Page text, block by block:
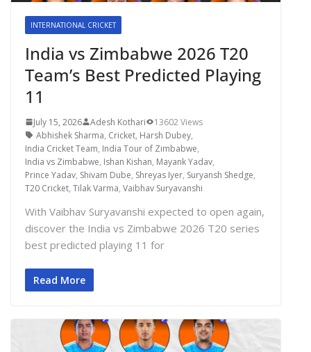
INTERNATIONAL CRICKET
India vs Zimbabwe 2026 T20
Team’s Best Predicted Playing
11
July 15, 2026 Adesh Kothari
13602 Views
Abhishek Sharma, Cricket, Harsh Dubey,
India Cricket Team, India Tour of Zimbabwe,
India vs Zimbabwe, Ishan Kishan, Mayank Yadav,
Prince Yadav, Shivam Dube, Shreyas Iyer, Suryansh Shedge,
T20 Cricket, Tilak Varma, Vaibhav Suryavanshi
With Vaibhav Suryavanshi expected to open again,
discover the India vs Zimbabwe 2026 T20 series
best predicted playing 11 for
Read More